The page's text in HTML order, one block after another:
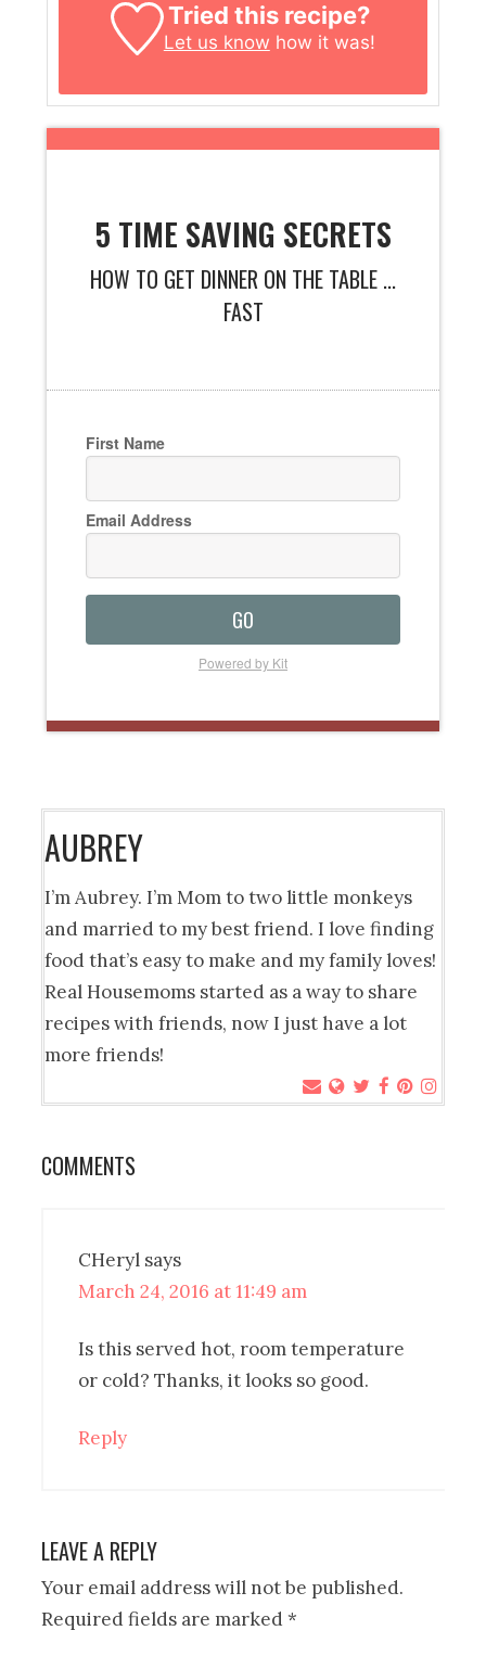
Tried this recipe?
Let us know how it was!
5 TIME SAVING SECRETS
HOW TO GET DINNER ON THE TABLE ...
FAST
First Name
Email Address
GO
Powered by Kit
AUBREY
I’m Aubrey. I’m Mom to two little monkeys
and married to my best friend. I love finding
food that’s easy to make and my family loves!
Real Housemoms started as a way to share
recipes with friends, now I just have a lot
more friends!
COMMENTS
CHeryl says
March 24, 2016 at 11:49 am
Is this served hot, room temperature
or cold? Thanks, it looks so good.
Reply
LEAVE A REPLY
Your email address will not be published.
Required fields are marked*